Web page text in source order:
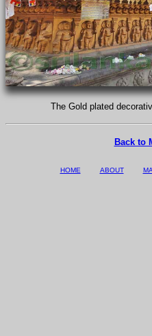
The Gold plated
Back to
HOME ABOUT